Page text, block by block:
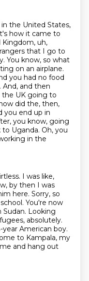
the United States,
how it came to
Kingdom, uh,
that I go to
You know, so what
on an airplane.
you had no food
And, and then
the UK going to
did the, then,
you end up in
you know, going
to Uganda. Oh, you
in the
I was like,
by then I was
here. Sorry, so
You're now
Looking
absolutely.
American boy.
to Kampala, my
and hang out